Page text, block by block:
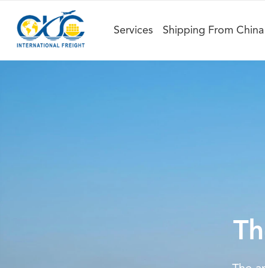
Services Shipping From China